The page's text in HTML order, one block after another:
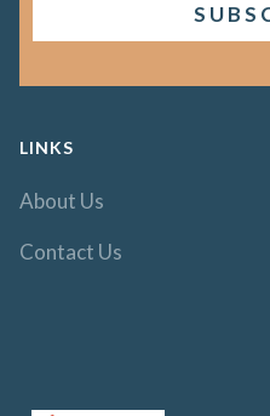
LINKS
About Us
Contact Us